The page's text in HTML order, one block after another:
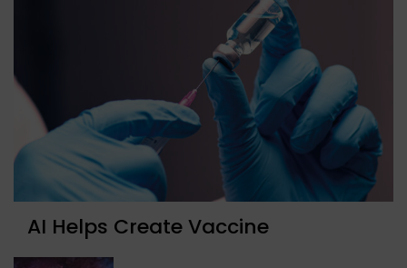
AI Helps Create Vaccine